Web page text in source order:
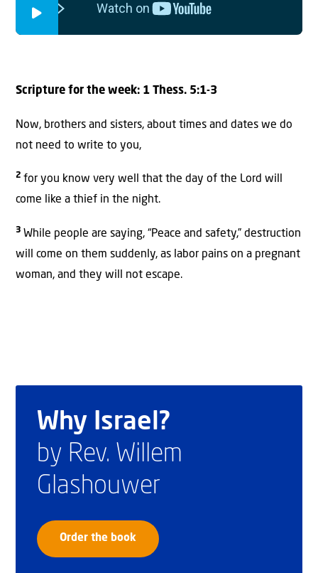
Scripture for the week: 1 Thess. 5:1-3
Now, brothers and sisters, about times and dates we do
not need to write to you,
2 for you know very well that the day of the Lord will
come like a thief in the night.
3 While people are saying, “Peace and safety,” destruction
will come on them suddenly, as labor pains on a pregnant
woman, and they will not escape.
Why Israel?
by Rev. Willem
Glashouwer
Order the book